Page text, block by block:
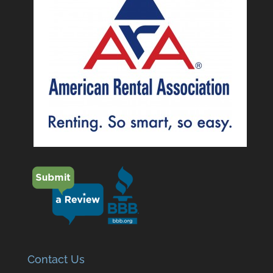
Contact Us